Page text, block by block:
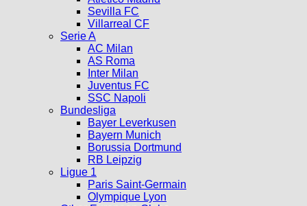
Sevilla FC
Villarreal CF
Serie A
AC Milan
AS Roma
Inter Milan
Juventus FC
SSC Napoli
Bundesliga
Bayer Leverkusen
Bayern Munich
Borussia Dortmund
RB Leipzig
Ligue 1
Paris Saint-Germain
Olympique Lyon